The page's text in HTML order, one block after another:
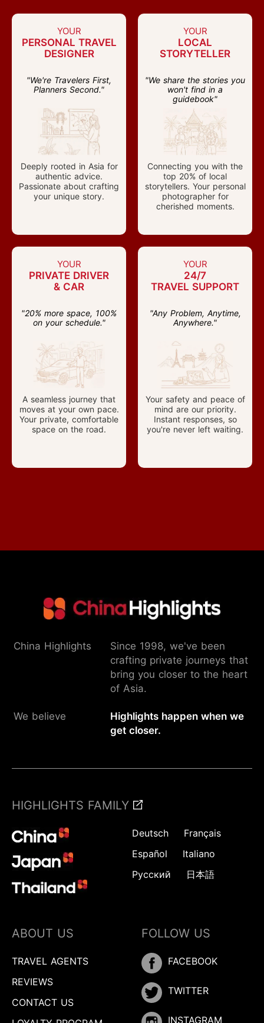
YOUR
PERSONAL TRAVEL
DESIGNER
"We're Travelers First,
Planners Second."
Deeply rooted in Asia for
authentic advice.
Passionate about crafting
your unique story.
YOUR
LOCAL
STORYTELLER
"We share the stories you
won't find in a
guidebook"
Connecting you with the
top 20% of local
storytellers. Your personal
photographer for
cherished moments.
YOUR
PRIVATE DRIVER
& CAR
"20% more space, 100%
on your schedule."
A seamless journey that
moves at your own pace.
Your private, comfortable
space on the road.
YOUR
24/7
TRAVEL SUPPORT
"Any Problem, Anytime,
Anywhere."
Your safety and peace of
mind are our priority.
Instant responses, so
you're never left waiting.
China Highlights
Since 1998, we've been
crafting private journeys that
bring you closer to the heart
of Asia.
We believe
Highlights happen when we
get closer.
HIGHLIGHTS FAMILY
Deutsch
Français
Español
Italiano
Русский
日本語
ABOUT US
TRAVEL AGENTS
REVIEWS
CONTACT US
FOLLOW US
FACEBOOK
TWITTER
INSTAGRAM